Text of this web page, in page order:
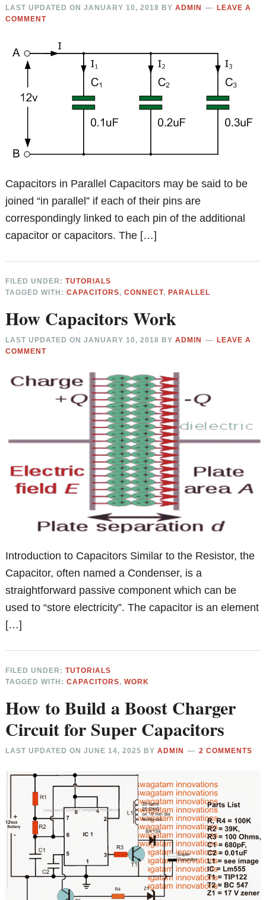
LAST UPDATED ONJANUARY 10, 2018 BYADMIN
LEAVE A
COMMENT
Capacitors in Parallel Capacitors may be said to be
joined “in parallel” if each of their pins are
correspondingly linked to each pin of the additional
capacitor or capacitors. The […]
FILED UNDER:TUTORIALS
TAGGED WITH:CAPACITORS,CONNECT, PARALLEL
How Capacitors Work
LAST UPDATED ONJANUARY 10, 2018 BYADMIN
LEAVE A
COMMENT
Introduction to Capacitors Similar to the Resistor, the
Capacitor, often named a Condenser, is a
straightforward passive component which can be
used to “store electricity”. The capacitor is an element
[…]
FILED UNDER:TUTORIALS
TAGGED WITH:CAPACITORS,WORK
How to Build a Boost Charger
Circuit for Super Capacitors
LAST UPDATED ONJUNE 14, 2025 BYADMIN 2 COMMENTS